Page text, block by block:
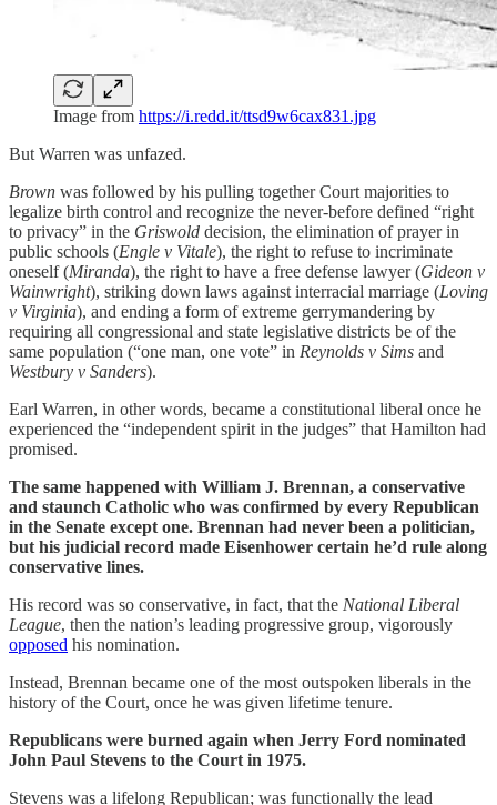
Image from https://i.redd.it/ttsd9w6cax831.jpg
But Warren was unfazed.
Brown was followed by his pulling together Court majorities to
legalize birth control and recognize the never-before defined “right
to privacy” in the Griswold decision, the elimination of prayer in
public schools (Engle v Vitale), the right to refuse to incriminate
oneself (Miranda), the right to have a free defense lawyer (Gideon v
Wainwright), striking down laws against interracial marriage (Loving
v Virginia), and ending a form of extreme gerrymandering by
requiring all congressional and state legislative districts be of the
same population (“one man, one vote” in Reynolds v Sims and
Westbury v Sanders).
Earl Warren, in other words, became a constitutional liberal once he
experienced the “independent spirit in the judges” that Hamilton had
promised.
The same happened with William J. Brennan, a conservative
and staunch Catholic who was confirmed by every Republican
in the Senate except one. Brennan had never been a politician,
but his judicial record made Eisenhower certain he’d rule along
conservative lines.
His record was so conservative, in fact, that the National Liberal
League, then the nation’s leading progressive group, vigorously
opposed his nomination.
Instead, Brennan became one of the most outspoken liberals in the
history of the Court, once he was given lifetime tenure.
Republicans were burned again when Jerry Ford nominated
John Paul Stevens to the Court in 1975.
Stevens was a lifelong Republican; was functionally the lead